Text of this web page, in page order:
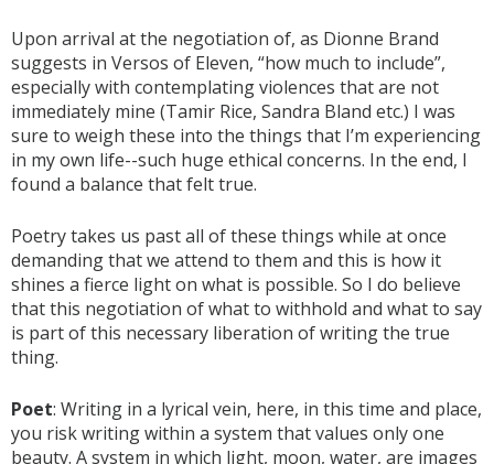
Upon arrival at the negotiation of, as Dionne Brand
suggests in Versos of Eleven, “how much to include”,
especially with contemplating violences that are not
immediately mine (Tamir Rice, Sandra Bland etc.) I was
sure to weigh these into the things that I’m experiencing
in my own life--such huge ethical concerns. In the end, I
found a balance that felt true.
Poetry takes us past all of these things while at once
demanding that we attend to them and this is how it
shines a fierce light on what is possible. So I do believe
that this negotiation of what to withhold and what to say
is part of this necessary liberation of writing the true
thing.
Poet: Writing in a lyrical vein, here, in this time and place,
you risk writing within a system that values only one
beauty. A system in which light, moon, water, are images